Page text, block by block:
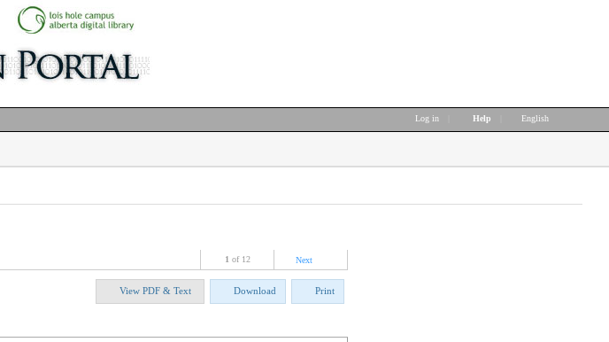
Log in Help English
1 of 12 Next
View PDF & Text Download Print